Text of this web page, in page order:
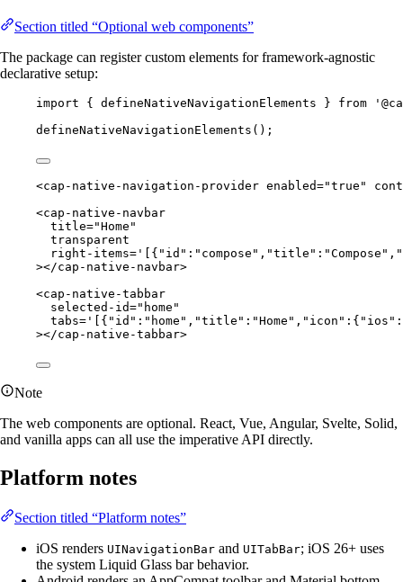
Section titled “Optional web components”
The package can register custom elements for framework-agnostic
declarative setup:
import { defineNativeNavigationElements } from
defineNativeNavigationElements ();
<cap-native-navigation-provider enabled="true"
<cap-native-navbar
title="Home"
transparent
right-items=
></cap-native-navbar>
<cap-native-tabbar
selected-id="home"
tabs=
></cap-native-tabbar>
Note
The web components are optional. React, Vue, Angular, Svelte, Solid,
and vanilla apps can all use the imperative API directly.
Platform notes
Section titled “Platform notes”
iOS renders UINavigationBar and UITabBar; iOS 26+ uses
the system Liquid Glass bar behavior.